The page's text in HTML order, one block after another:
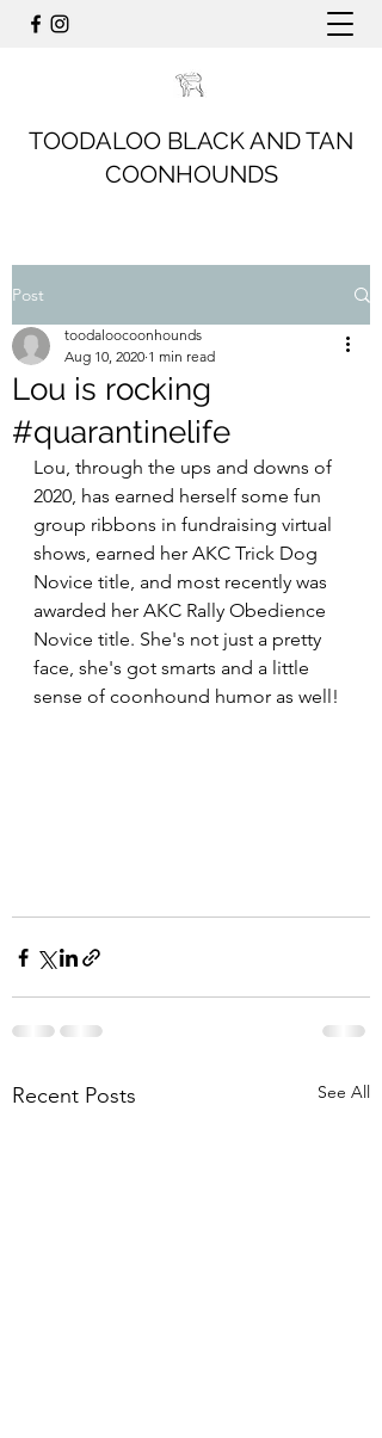
TOODALOO BLACK AND TAN
COONHOUNDS
Post
Lou is rocking
#quarantinelife
toodaloocoonhounds
Aug 10, 2020 1 min read
Lou, through the ups and downs of
2020, has earned herself some fun
group ribbons in fundraising virtual
shows, earned her AKC Trick Dog
Novice title, and most recently was
awarded her AKC Rally Obedience
Novice title. She's not just a pretty
face, she's got smarts and a little
sense of coonhound humor as well!
Recent Posts See All